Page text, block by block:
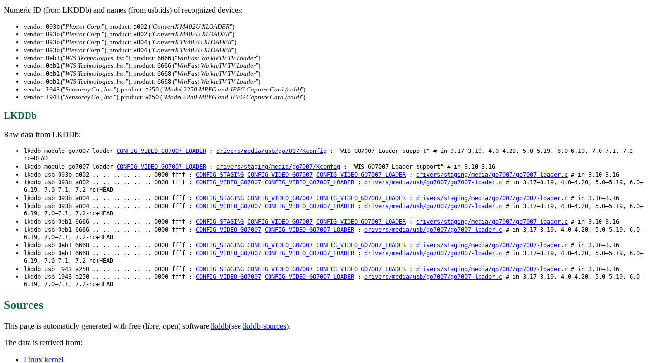
Numeric ID (from LKDDb) and names (from usb.ids) of recognized devices:
vendor: 093b ("Plextor Corp. "), product: a002 ("ConvertX M402U XLOADER")
vendor: 093b ("Plextor Corp. "), product: a002 ("ConvertX M402U XLOADER")
vendor: 093b ("Plextor Corp. "), product: a004 ("ConvertX TV402U XLOADER")
vendor: 093b ("Plextor Corp. "), product: a004 ("ConvertX TV402U XLOADER")
vendor: 0eb1 ("WIS Technologies, Inc. "), product: 6666 ("WinFast WalkieTV TV Loader")
vendor: 0eb1 ("WIS Technologies, Inc. "), product: 6666 ("WinFast WalkieTV TV Loader")
vendor: 0eb1 ("WIS Technologies, Inc. "), product: 6668 ("WinFast WalkieTV TV Loader")
vendor: 0eb1 ("WIS Technologies, Inc. "), product: 6668 ("WinFast WalkieTV TV Loader")
vendor: 1943 ("Sensoray Co., Inc. "), product: a250 ("Model 2250 MPEG and JPEG Capture Card (cold)")
vendor: 1943 ("Sensoray Co., Inc. "), product: a250 ("Model 2250 MPEG and JPEG Capture Card (cold)")
LKDDb
Raw data from LKDDb:
lkddb module go7007-loader CONFIG_VIDEO_GO7007_LOADER : drivers/media/usb/go7007/Kconfig : "WIS GO7007 Loader support" # in 3.17–3.19, 4.0–4.20, 5.0–5.19, 6.0–6.19, 7.0–7.1, 7.2-
rc+HEAD
lkddb module go7007-loader CONFIG_VIDEO_GO7007_LOADER : drivers/staging/media/go7007/Kconfig : "WIS GO7007 Loader support" # in 3.10–3.16
lkddb usb 093b a002 .. .. .. .. .. .. 0000 ffff : CONFIG_STAGING CONFIG_VIDEO_GO7007 CONFIG_VIDEO_GO7007_LOADER : drivers/staging/media/go7007/go7007-loader.c # in 3.10–3.16
lkddb usb 093b a002 .. .. .. .. .. .. 0000 ffff : CONFIG_VIDEO_GO7007 CONFIG_VIDEO_GO7007_LOADER : drivers/media/usb/go7007/go7007-loader.c # in 3.17–3.19, 4.0–4.20, 5.0–5.19, 6.0–
6.19, 7.0–7.1, 7.2-rc+HEAD
lkddb usb 093b a004 .. .. .. .. .. .. 0000 ffff : CONFIG_STAGING CONFIG_VIDEO_GO7007 CONFIG_VIDEO_GO7007_LOADER : drivers/staging/media/go7007/go7007-loader.c # in 3.10–3.16
lkddb usb 093b a004 .. .. .. .. .. .. 0000 ffff : CONFIG_VIDEO_GO7007 CONFIG_VIDEO_GO7007_LOADER : drivers/media/usb/go7007/go7007-loader.c # in 3.17–3.19, 4.0–4.20, 5.0–5.19, 6.0–
6.19, 7.0–7.1, 7.2-rc+HEAD
lkddb usb 0eb1 6666 .. .. .. .. .. .. 0000 ffff : CONFIG_STAGING CONFIG_VIDEO_GO7007 CONFIG_VIDEO_GO7007_LOADER : drivers/staging/media/go7007/go7007-loader.c # in 3.10–3.16
lkddb usb 0eb1 6666 .. .. .. .. .. .. 0000 ffff : CONFIG_VIDEO_GO7007 CONFIG_VIDEO_GO7007_LOADER : drivers/media/usb/go7007/go7007-loader.c # in 3.17–3.19, 4.0–4.20, 5.0–5.19, 6.0–
6.19, 7.0–7.1, 7.2-rc+HEAD
lkddb usb 0eb1 6668 .. .. .. .. .. .. 0000 ffff : CONFIG_STAGING CONFIG_VIDEO_GO7007 CONFIG_VIDEO_GO7007_LOADER : drivers/staging/media/go7007/go7007-loader.c # in 3.10–3.16
lkddb usb 0eb1 6668 .. .. .. .. .. .. 0000 ffff : CONFIG_VIDEO_GO7007 CONFIG_VIDEO_GO7007_LOADER : drivers/media/usb/go7007/go7007-loader.c # in 3.17–3.19, 4.0–4.20, 5.0–5.19, 6.0–
6.19, 7.0–7.1, 7.2-rc+HEAD
lkddb usb 1943 a250 .. .. .. .. .. .. 0000 ffff : CONFIG_STAGING CONFIG_VIDEO_GO7007 CONFIG_VIDEO_GO7007_LOADER : drivers/staging/media/go7007/go7007-loader.c # in 3.10–3.16
lkddb usb 1943 a250 .. .. .. .. .. .. 0000 ffff : CONFIG_VIDEO_GO7007 CONFIG_VIDEO_GO7007_LOADER : drivers/media/usb/go7007/go7007-loader.c # in 3.17–3.19, 4.0–4.20, 5.0–5.19, 6.0–
6.19, 7.0–7.1, 7.2-rc+HEAD
Sources
This page is automaticly generated with free (libre, open) software lkddb(see lkddb-sources).
The data is retrived from:
Linux kernel